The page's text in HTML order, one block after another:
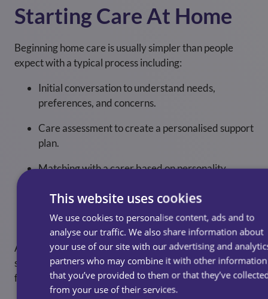
Starting Care At Home
Beginning home care is usually simpler than people
expect with a typical process including:
Initial conversation to understand needs,
preferences, and concerns.
Care assessment to create a personalised support
plan.
Matching with a carer based on personality,
appropriate as needs evolve.
A good homecare provider will guide you through each
step, answer questions openly, and make the transition
feel natural and reassuring.
This website uses cookies
We use cookies to personalise content, ads and to
analyse our traffic. We also share information about
your use of our site with our advertising and
partners who may combine it with other information
that you’ve provided to them or that they’ve
from your use of their services.